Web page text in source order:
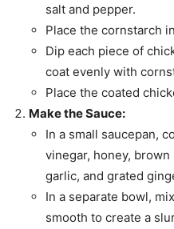
salt and pepper.
Place the cornstarch
Dip each piece of
coat evenly with
Place the coated
Make the Sauce:
In a small saucepan,
vinegar, honey,
garlic, and grated
In a separate bowl,
smooth to create a